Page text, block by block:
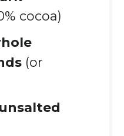
cocoa)
(or
unsalted